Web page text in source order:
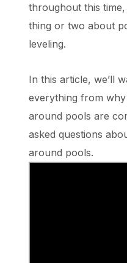
throughout this
thing or two about
leveling.
In this article, we’ll
everything from
around pools are
asked questions
around pools.